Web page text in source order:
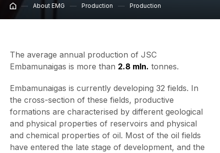
About EMG Production Production
The average annual production of JSC
Embamunaigas is more than 2.8 mln. tonnes.
Embamunaigas is currently developing 32 fields. In
the cross-section of these fields, productive
formations are characterised by different geological
and physical properties of reservoirs and physical
and chemical properties of oil. Most of the oil fields
have entered the late stage of development, and the